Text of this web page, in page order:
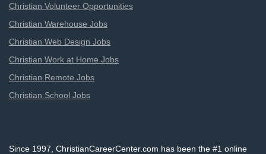
Christian Volunteer Opportunities
Christian Warehouse Jobs
Christian Web Design Jobs
Christian Work at Home Jobs
Christian Remote Jobs
Christian School Jobs
Since 1997, ChristianCareerCenter.com has been the #1 online